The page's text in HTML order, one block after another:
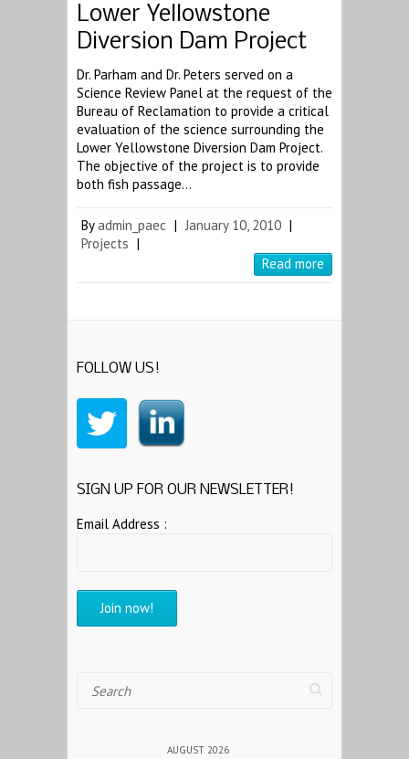
Lower Yellowstone
Diversion Dam Project
Dr. Parham and Dr. Peters served on a
Science Review Panel at the request of the
Bureau of Reclamation to provide a critical
evaluation of the science surrounding the
Lower Yellowstone Diversion Dam Project.
The objective of the project is to provide
both fish passage…
Byadmin_paec | January 10, 2010 |
Projects |
Read more
FOLLOW US!
SIGN UP FOR OUR NEWSLETTER!
Email Address :
AUGUST 2026